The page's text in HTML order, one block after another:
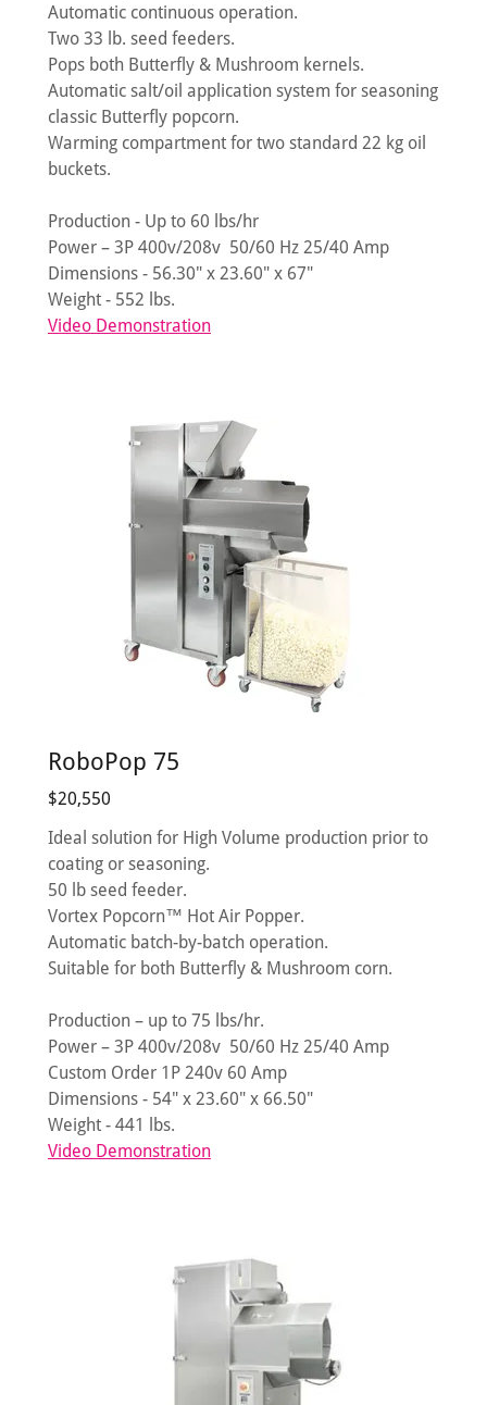
Automatic continuous operation.
Two 33 lb. seed feeders.
Pops both Butterfly & Mushroom kernels.
Automatic salt/oil application system for seasoning
classic Butterfly popcorn.
Warming compartment for two standard 22 kg oil
buckets.
Production - Up to 60 lbs/hr
Power – 3P 400v/208v 50/60 Hz 25/40 Amp
Dimensions - 56.30" x 23.60" x 67"
Weight - 552 lbs.
Video Demonstration
RoboPop 75
$20,550
Ideal solution for High Volume production prior to
coating or seasoning.
50 lb seed feeder.
Vortex Popcorn™ Hot Air Popper.
Automatic batch-by-batch operation.
Suitable for both Butterfly & Mushroom corn.
Production – up to 75 lbs/hr.
Power – 3P 400v/208v 50/60 Hz 25/40 Amp
Custom Order 1P 240v 60 Amp
Dimensions - 54" x 23.60" x 66.50"
Weight - 441 lbs.
Video Demonstration